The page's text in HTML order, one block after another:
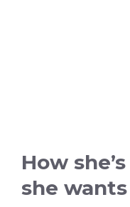
How
she